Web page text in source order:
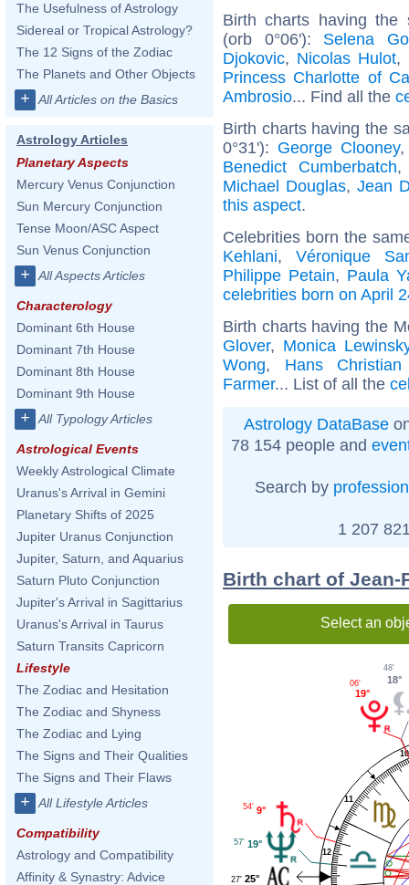
The Usefulness of Astrology
Sidereal or Tropical Astrology?
The 12 Signs of the Zodiac
The Planets and Other Objects
+ All Articles on the Basics
Astrology Articles
Planetary Aspects
Mercury Venus Conjunction
Sun Mercury Conjunction
Tense Moon/ASC Aspect
Sun Venus Conjunction
+ All Aspects Articles
Characterology
Dominant 6th House
Dominant 7th House
Dominant 8th House
Dominant 9th House
+ All Typology Articles
Astrological Events
Weekly Astrological Climate
Uranus's Arrival in Gemini
Planetary Shifts of 2025
Jupiter Uranus Conjunction
Jupiter, Saturn, and Aquarius
Saturn Pluto Conjunction
Jupiter's Arrival in Sagittarius
Uranus's Arrival in Taurus
Saturn Transits Capricorn
Lifestyle
The Zodiac and Hesitation
The Zodiac and Shyness
The Zodiac and Lying
The Signs and Their Qualities
The Signs and Their Flaws
+ All Lifestyle Articles
Compatibility
Astrology and Compatibility
Affinity & Synastry: Advice
Birth charts having the
(orb 0°06'): Selena
Djokovic, Nicolas Hulot,
Princess Charlotte of
Ambrosio... Find all the
Birth charts having the
0°31'): George Clooney
Benedict Cumberbatch
Michael Douglas, Jean
this aspect.
Celebrities born the
Kehlani,Véronique
Philippe Petain, Paula
celebrities born on April
Birth charts having the
Glover, Monica
Wong, Hans Christian
Farmer... List of all the
Astrology DataBase
78 154 people and
Search by profession
1 207
Birth chart of Jean-
Select an
10
11
12
18°
48'
19°
06'
9°
54'
19°
57'
25°
27'